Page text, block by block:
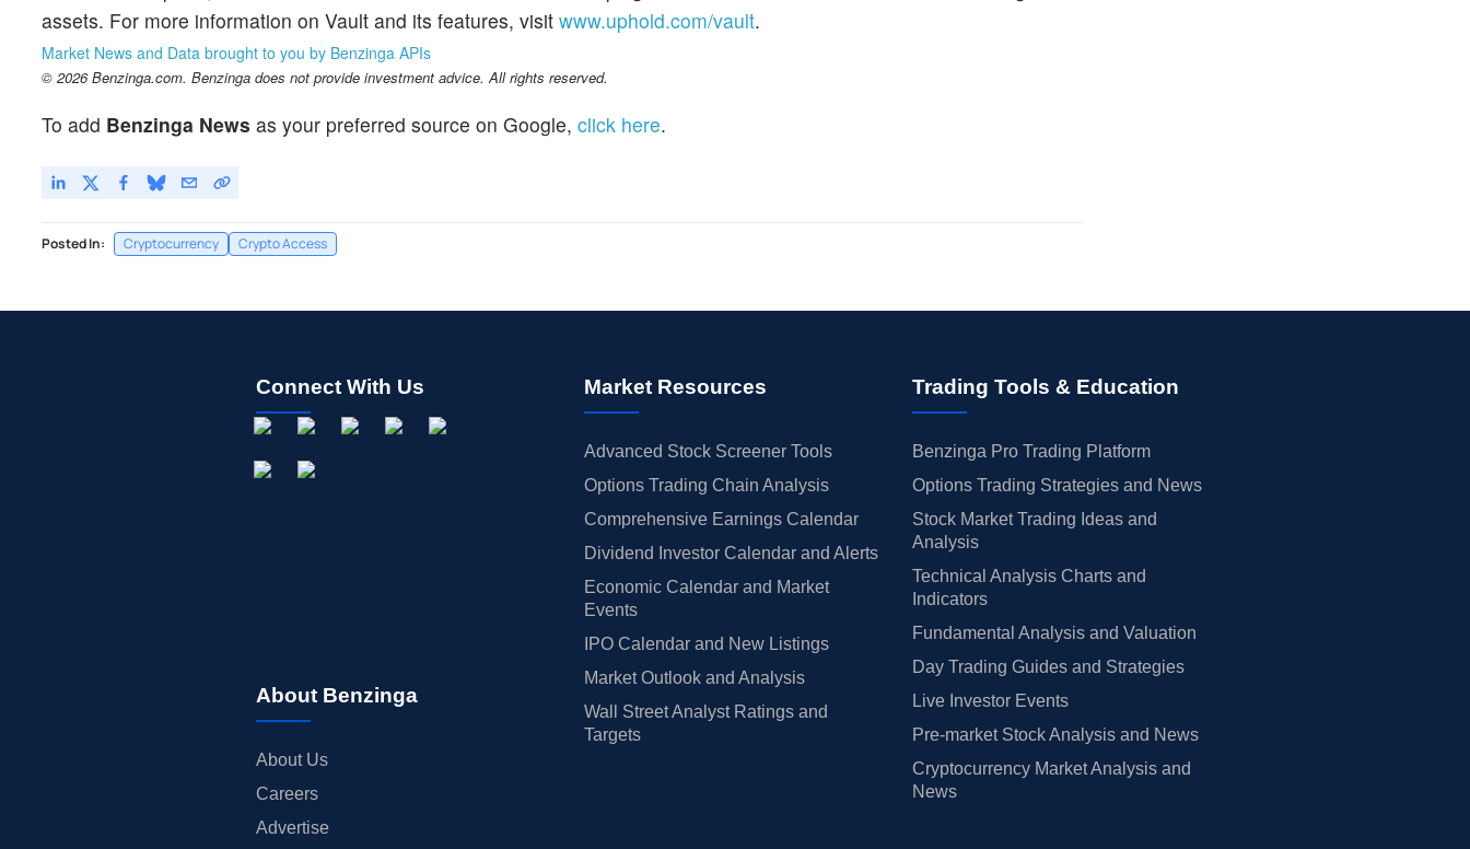
assets. For more information on Vault and its features, visit www.uphold.com/vault.
Market News and Data brought to you by Benzinga APIs
© 2026 Benzinga.com. Benzinga does not provide investment advice. All rights reserved.
To add Benzinga News as your preferred source on Google, click here.
Posted In: Cryptocurrency Crypto Access
Connect With Us
About Benzinga
About Us
Careers
Advertise
Market Resources
Advanced Stock Screener Tools
Options Trading Chain Analysis
Comprehensive Earnings Calendar
Dividend Investor Calendar and Alerts
Economic Calendar and Market
Events
IPO Calendar and New Listings
Market Outlook and Analysis
Wall Street Analyst Ratings and
Targets
Trading Tools & Education
Benzinga Pro Trading Platform
Options Trading Strategies and News
Stock Market Trading Ideas and
Analysis
Technical Analysis Charts and
Indicators
Fundamental Analysis and Valuation
Day Trading Guides and Strategies
Live Investor Events
Pre-market Stock Analysis and News
Cryptocurrency Market Analysis and
News